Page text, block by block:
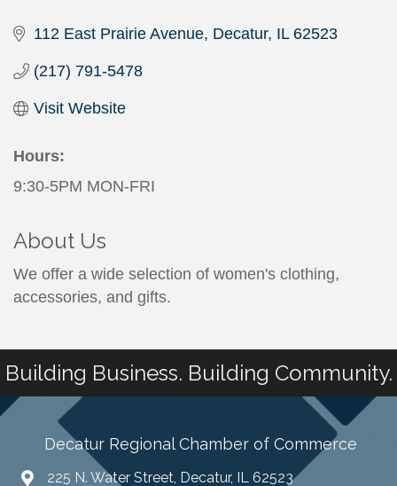
112 East Prairie Avenue Decatur IL 62523
(217) 791-5478
Visit Website
Hours:
9:30-5PM MON-FRI
About Us
We offer a wide selection of women's clothing,
accessories, and gifts.
Building Business. Building Community.
Decatur Regional Chamber of Commerce
225 N. Water Street, Decatur, IL 62523